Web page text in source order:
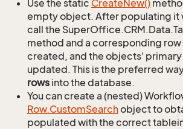
Use the static CreateNew()
empty object. After populating it
call the
method and a corresponding row
created, and the objects'
updated. This is the preferred
rows into the database.
You can create a (nested)
Row.CustomSearchobject to
populated with the correct